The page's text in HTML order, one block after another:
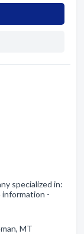
specialized in:
information -
MT